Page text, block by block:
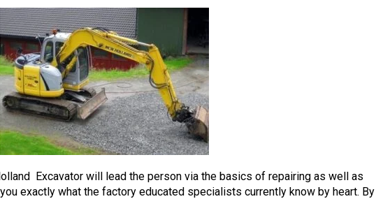
Excavator will lead the person via the basics of repairing as well as
exactly what the factory educated specialists currently know by heart. By